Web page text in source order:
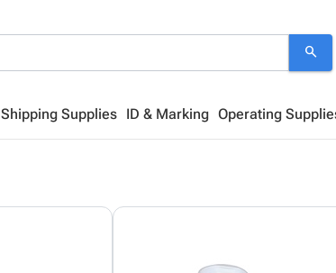
search
Shipping Supplies ID & Marking Operating